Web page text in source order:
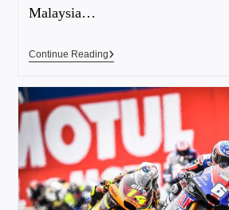
Malaysia…
Continue Reading